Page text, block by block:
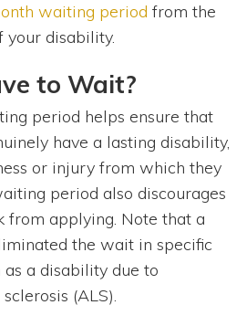
waiting period from the
your disability.
to Wait?
period helps ensure that
have a lasting disability,
or injury from which they
period also discourages
from applying. Note that a
the wait in specific
as a disability due to
(ALS).